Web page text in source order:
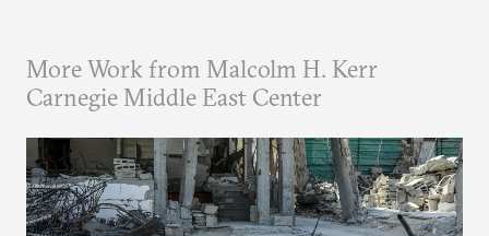
More Work from Malcolm H. Kerr
Carnegie Middle East Center